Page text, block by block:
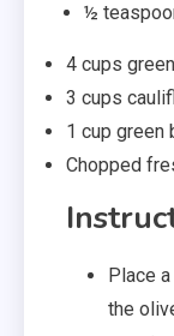
½
4 cups
3 cups
1 cup green
Chopped
Place
the